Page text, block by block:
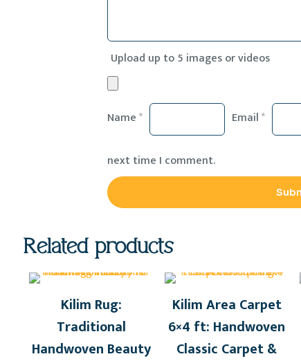
Upload up to 5 images or videos
Name* Email*
next time I comment.
Related products
Kilim Rug:
Traditional
Handwoven Beauty
Kilim Area Carpet
6×4 ft: Handwoven
Classic Carpet &